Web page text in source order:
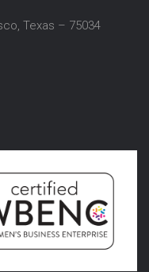
Texas – 75034